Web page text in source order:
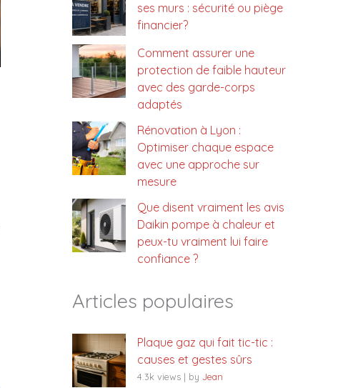
ses murs : sécurité ou piège
financier?
Comment assurer une
protection de faible hauteur
avec des garde-corps
adaptés
Rénovation à Lyon :
Optimiser chaque espace
avec une approche sur
mesure
Que disent vraiment les avis
Daikin pompe à chaleur et
peux-tu vraiment lui faire
confiance ?
Articles populaires
Plaque gaz qui fait tic-tic :
causes et gestes sûrs
4.3k views | by Jean